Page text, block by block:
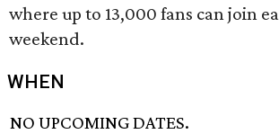
where up to 13,000 fans can join
weekend.
WHEN
NO UPCOMING DATES.